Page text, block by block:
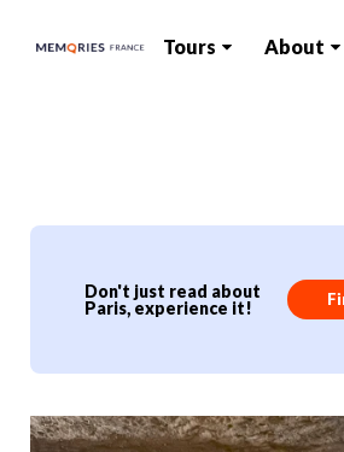
Tours About
Don't just read about
Paris, experience it!